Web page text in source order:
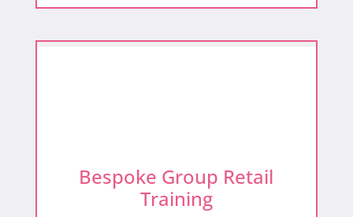
Bespoke Group Retail
Training